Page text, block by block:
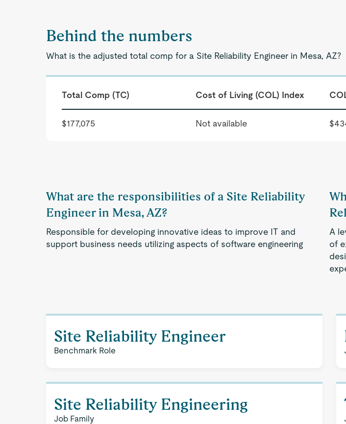
Behind the numbers
What is the adjusted total comp for a Site Reliability Engineer in Mesa, AZ?
Total Comp (TC) Cost of Living (COL) Index
$177,075 Not available
What are the responsibilities of a Site Reliability
Engineer in Mesa, AZ?
Responsible for developing innovative ideas to improve IT and
support business needs utilizing aspects of software engineering
A
of
Site Reliability Engineer
Benchmark Role
Site Reliability Engineering
Job Family